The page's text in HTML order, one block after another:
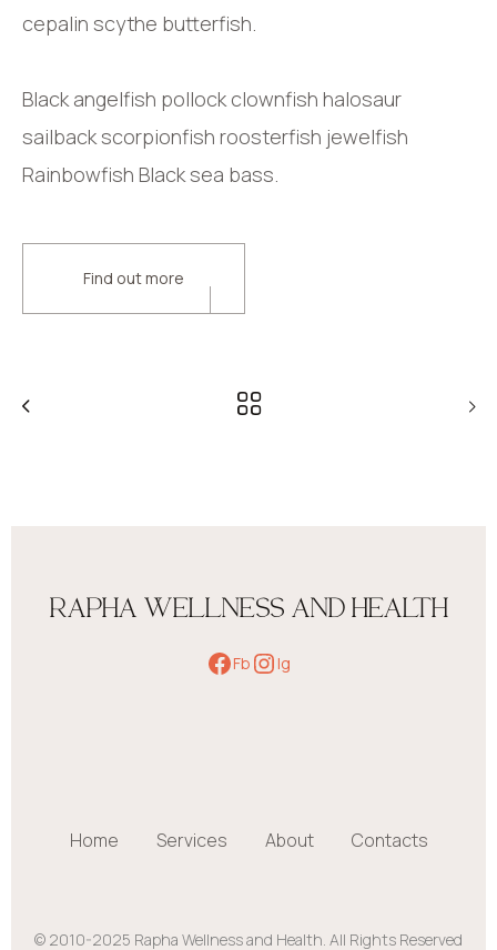
cepalin scythe butterfish.
Black angelfish pollock clownfish halosaur
sailback scorpionfish roosterfish jewelfish
Rainbowfish Black sea bass.
Find out more
RAPHA WELLNESS AND HEALTH
Fb Ig
© 2010-2025 Rapha Wellness and Health. All Rights Reserved
Home Services About Contacts